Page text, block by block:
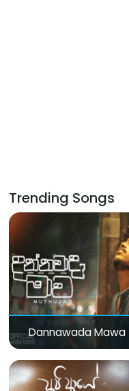
Trending Songs
Dannawada Mawa